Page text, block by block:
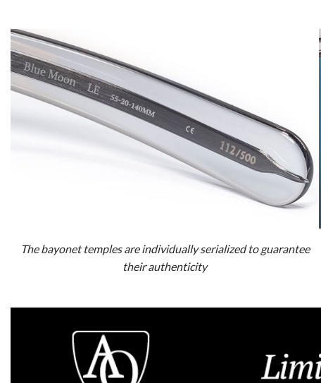
The bayonet temples are individually serialized to guarantee
their authenticity